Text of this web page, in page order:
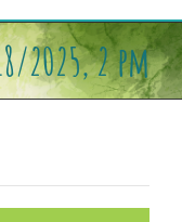
2025, 2 pm